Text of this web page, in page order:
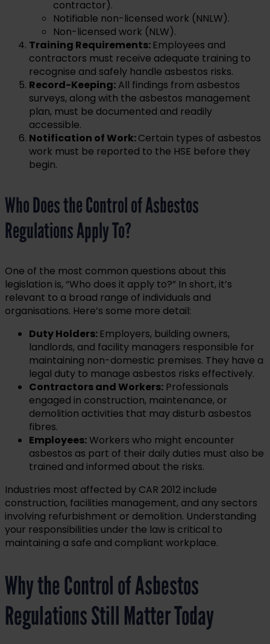
contractor).
Notifiable non-licensed work (NNLW).
Non-licensed work (NLW).
Training Requirements: Employees and
contractors must receive adequate training to
recognise and safely handle asbestos risks.
Record-Keeping: All findings from asbestos
surveys, along with the asbestos management
plan, must be documented and readily
accessible.
Notification of Work:Certain types of asbestos
work must be reported to the HSE before they
begin.
Who Does the Control of Asbestos
Regulations Apply To?
One of the most common questions about this
legislation is, “Who does it apply to?” In short, it’s
relevant to a broad range of individuals and
organisations. Here’s some more detail:
Duty Holders: Employers, building owners,
landlords, and facility managers responsible for
maintaining non-domestic premises. They have a
legal duty to manage asbestos risks effectively.
Contractors and Workers: Professionals
engaged in construction, maintenance, or
demolition activities that may disturb asbestos
fibres.
Employees:Workers who might encounter
asbestos as part of their daily duties must also be
trained and informed about the risks.
Industries most affected by CAR 2012 include
construction, facilities management, and any sectors
involving refurbishment or demolition. Understanding
your responsibilities under the law is critical to
maintaining a safe and compliant workplace.
Why the Control of Asbestos
Regulations Still Matter Today